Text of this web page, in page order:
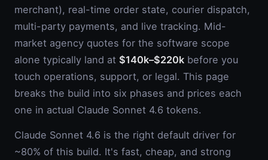
merchant), real-time order state, courier dispatch,
multi-party payments, and live tracking. Mid-
market agency quotes for the software scope
alone typically land at $140k–$220k before you
touch operations, support, or legal. This page
breaks the build into six phases and prices each
one in actual Claude Sonnet 4.6 tokens.
Claude Sonnet 4.6 is the right default driver for
~80% of this build. It's fast, cheap, and strong